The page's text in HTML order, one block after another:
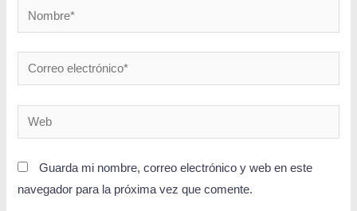
Guarda mi nombre, correo electrónico y web en este
navegador para la próxima vez que comente.